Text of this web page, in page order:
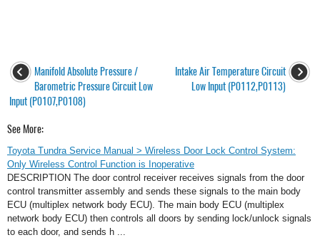
Manifold Absolute Pressure /
Barometric Pressure Circuit Low
Input (P0107,P0108)
Intake Air Temperature Circuit
Low Input (P0112,P0113)
See More:
Toyota Tundra Service Manual > Wireless Door Lock Control System:
Only Wireless Control Function is Inoperative
DESCRIPTION The door control receiver receives signals from the door
control transmitter assembly and sends these signals to the main body
ECU (multiplex network body ECU). The main body ECU (multiplex
network body ECU) then controls all doors by sending lock/unlock signals
to each door, and sends h ...